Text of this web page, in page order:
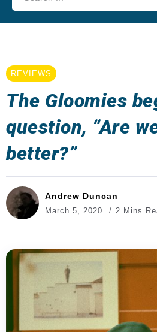
REVIEWS
The Gloomies
question, “Are
better?”
Andrew Duncan
March 5, 2020 2 Mins